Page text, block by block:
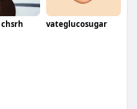
vateglucosugar